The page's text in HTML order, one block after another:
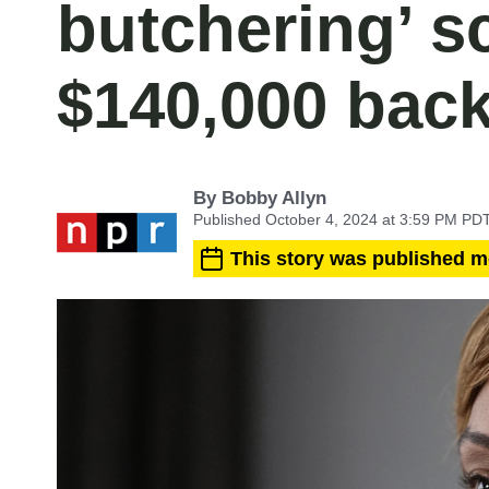
butchering’
$140,000
By Bobby Allyn
Published October 4, 2024 at 3:59 PM
This story was published